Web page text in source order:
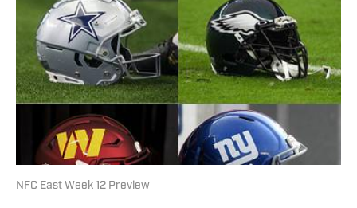
NFC East Week 12 Preview